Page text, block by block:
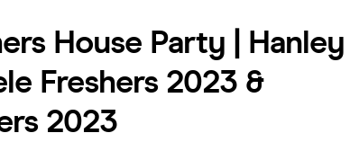
House Party | Hanley
Freshers 2023 &
2023